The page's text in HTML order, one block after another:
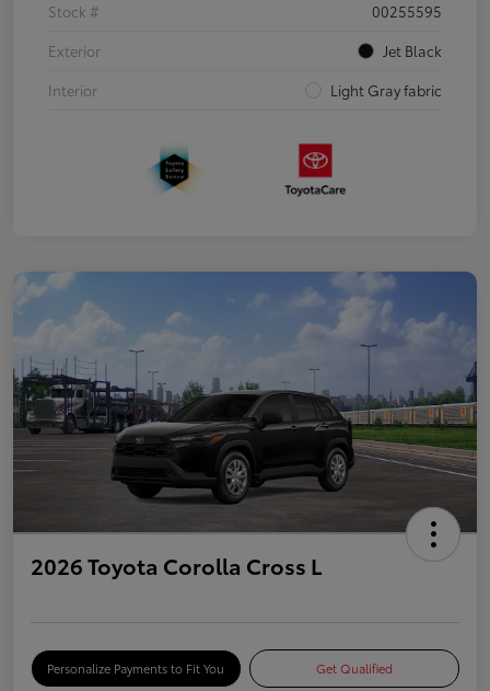
Stock #
00255595
Exterior
Jet Black
Interior
Light Gray fabric
2026 Toyota Corolla Cross L
Personalize Payments to Fit You Get Qualified